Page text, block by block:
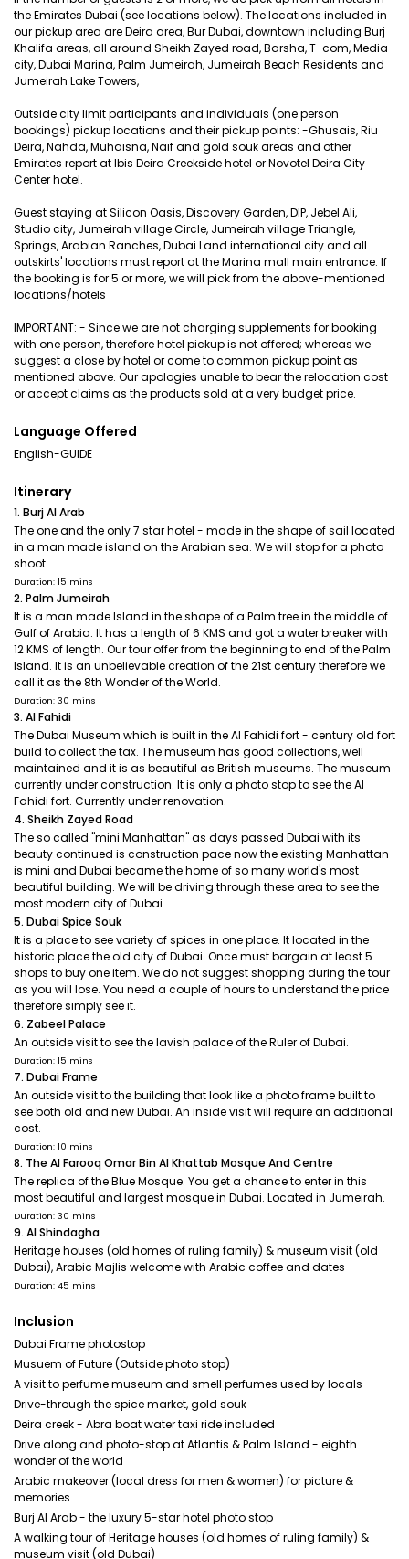
the Emirates Dubai (see locations below). The locations included in
our pickup area are Deira area, Bur Dubai, downtown including Burj
Khalifa areas, all around Sheikh Zayed road, Barsha, T-com, Media
city, Dubai Marina, Palm Jumeirah, Jumeirah Beach Residents and
Jumeirah Lake Towers,
Outside city limit participants and individuals (one person
bookings) pickup locations and their pickup points: -Ghusais, Riu
Deira, Nahda, Muhaisna, Naif and gold souk areas and other
Emirates report at Ibis Deira Creekside hotel or Novotel Deira City
Center hotel.
Guest staying at Silicon Oasis, Discovery Garden, DIP, Jebel Ali,
Studio city, Jumeirah village Circle, Jumeirah village Triangle,
Springs, Arabian Ranches, Dubai Land international city and all
outskirts' locations must report at the Marina mall main entrance. If
the booking is for 5 or more, we will pick from the above-mentioned
locations/hotels
IMPORTANT: - Since we are not charging supplements for booking
with one person, therefore hotel pickup is not offered; whereas we
suggest a close by hotel or come to common pickup point as
mentioned above. Our apologies unable to bear the relocation cost
or accept claims as the products sold at a very budget price.
Language Offered
English-GUIDE
Itinerary
1. Burj Al Arab
The one and the only 7 star hotel - made in the shape of sail located
in a man made island on the Arabian sea. We will stop for a photo
shoot.
Duration: 15 mins
2. Palm Jumeirah
It is a man made Island in the shape of a Palm tree in the middle of
Gulf of Arabia. It has a length of 6 KMS and got a water breaker with
12 KMS of length. Our tour offer from the beginning to end of the Palm
Island. It is an unbelievable creation of the 21st century therefore we
call it as the 8th Wonder of the World.
Duration: 30 mins
3. Al Fahidi
The Dubai Museum which is built in the Al Fahidi fort - century old fort
build to collect the tax. The museum has good collections, well
maintained and it is as beautiful as British museums. The museum
currently under construction. It is only a photo stop to see the Al
Fahidi fort. Currently under renovation.
4. Sheikh Zayed Road
The so called "mini Manhattan" as days passed Dubai with its
beauty continued is construction pace now the existing Manhattan
is mini and Dubai became the home of so many world's most
beautiful building. We will be driving through these area to see the
most modern city of Dubai
5. Dubai Spice Souk
It is a place to see variety of spices in one place. It located in the
historic place the old city of Dubai. Once must bargain at least 5
shops to buy one item. We do not suggest shopping during the tour
as you will lose. You need a couple of hours to understand the price
therefore simply see it.
6. Zabeel Palace
An outside visit to see the lavish palace of the Ruler of Dubai.
Duration: 15 mins
7. Dubai Frame
An outside visit to the building that look like a photo frame built to
see both old and new Dubai. An inside visit will require an additional
cost.
Duration: 10 mins
8. The Al Farooq Omar Bin Al Khattab Mosque And Centre
The replica of the Blue Mosque. You get a chance to enter in this
most beautiful and largest mosque in Dubai. Located in Jumeirah.
Duration: 30 mins
9. Al Shindagha
Heritage houses (old homes of ruling family) & museum visit (old
Dubai), Arabic Majlis welcome with Arabic coffee and dates
Duration: 45 mins
Inclusion
Dubai Frame photostop
Musuem of Future (Outside photo stop)
A visit to perfume museum and smell perfumes used by locals
Drive-through the spice market, gold souk
Deira creek - Abra boat water taxi ride included
Drive along and photo-stop at Atlantis & Palm Island - eighth
wonder of the world
Arabic makeover (local dress for men & women) for picture &
memories
Burj Al Arab - the luxury 5-star hotel photo stop
A walking tour of Heritage houses (old homes of ruling family) &
museum visit (old Dubai)